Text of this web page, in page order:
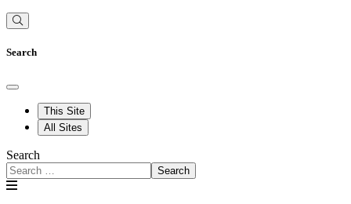
Search
This Site
All Sites
Search
Search